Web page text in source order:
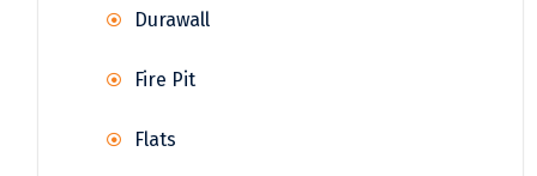
Durawall
Fire Pit
Flats